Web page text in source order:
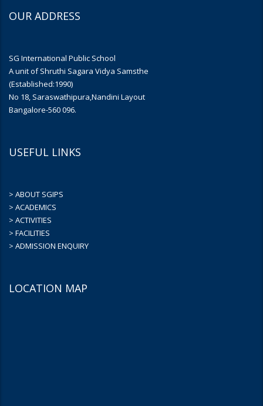
OUR ADDRESS
SG International Public School
A unit of Shruthi Sagara Vidya Samsthe
(Established:1990)
No 18, Saraswathipura,Nandini Layout
Bangalore-560 096.
USEFUL LINKS
> ABOUT SGIPS
> ACADEMICS
> ACTIVITIES
> FACILITIES
> ADMISSION ENQUIRY
LOCATION MAP